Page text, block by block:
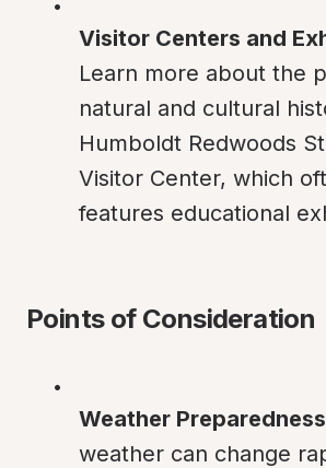
Visitor Centers and
Learn more about the
natural and cultural
Humboldt Redwoods
Visitor Center, which
features educational
Points of Consideration
Weather Preparedness
weather can change